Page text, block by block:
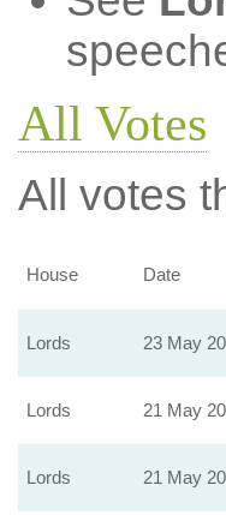
All Votes
All votes
House Date
Lords 23 May
Lords 21 May
Lords 21 May